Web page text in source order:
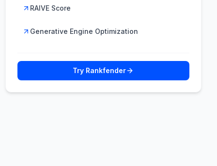
RAIVE Score
Generative Engine Optimization
Try Rankfender